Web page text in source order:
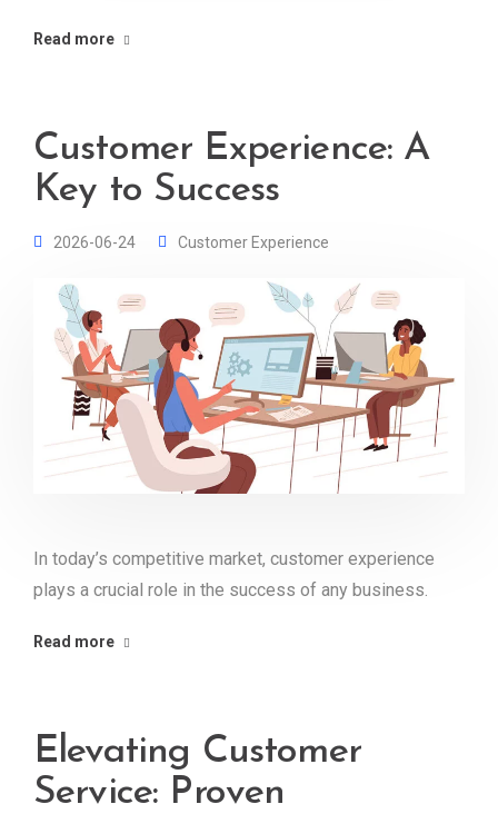
Read more
Customer Experience: A
Key to Success
2026-06-24 Customer Experience
In today’s competitive market, customer experience
plays a crucial role in the success of any business.
Read more
Elevating Customer
Service: Proven